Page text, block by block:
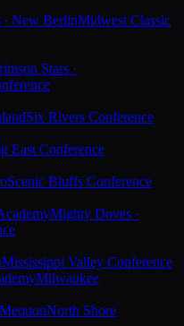
· New BerlinMidwest Classic
Stars ·
Six Rivers Conference
East Conference
Scenic Bluffs Conference
Mighty Doves ·
Mississippi Valley Conference
Milwaukee
North Shore